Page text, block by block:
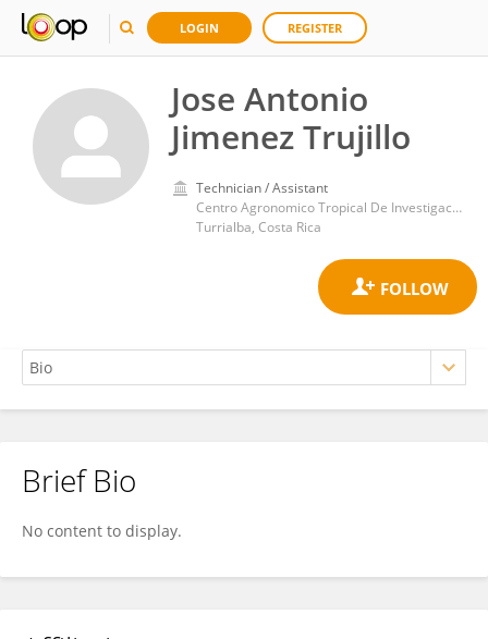
LOGIN REGISTER
Jose Antonio
Jimenez Trujillo
Technician / Assistant
Centro Agronomico Tropical De Investigacion Y Ensenanza Catie
Turrialba, Costa Rica
Jose Antonio Jimenez Trujillo
Brief Bio
No content to display.